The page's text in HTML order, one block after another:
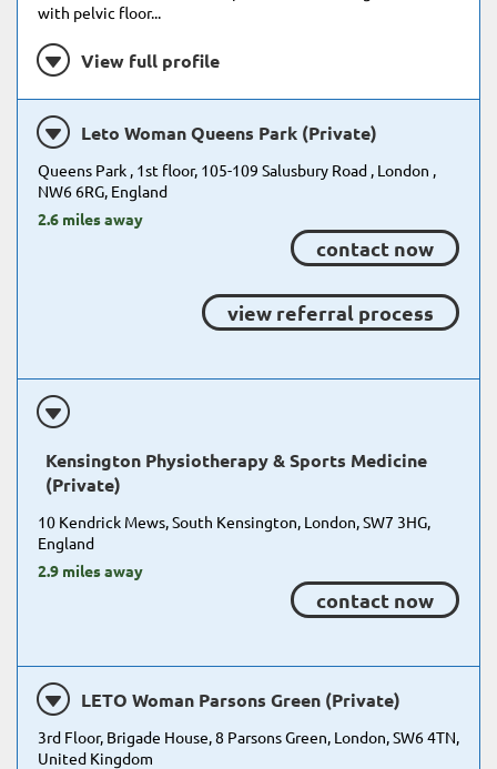
with pelvic floor...
View full profile
Leto Woman Queens Park (Private)
Queens Park , 1st floor, 105-109 Salusbury Road , London ,
NW6 6RG, England
2.6 miles away
contact now
view referral process
Kensington Physiotherapy & Sports Medicine
(Private)
10 Kendrick Mews, South Kensington, London, SW7 3HG,
England
2.9 miles away
contact now
LETO Woman Parsons Green (Private)
3rd Floor, Brigade House, 8 Parsons Green, London, SW6 4TN,
United Kingdom